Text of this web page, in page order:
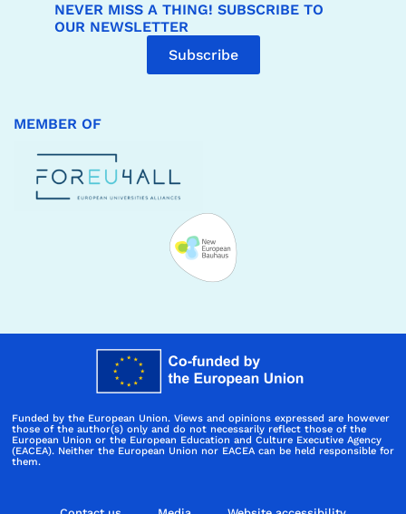
NEVER MISS A THING! SUBSCRIBE TO
OUR NEWSLETTER
Subscribe
MEMBER OF
Funded by the European Union. Views and opinions expressed are however
those of the author(s) only and do not necessarily reflect those of the
European Union or the European Education and Culture Executive Agency
(EACEA). Neither the European Union nor EACEA can be held responsible for
them.